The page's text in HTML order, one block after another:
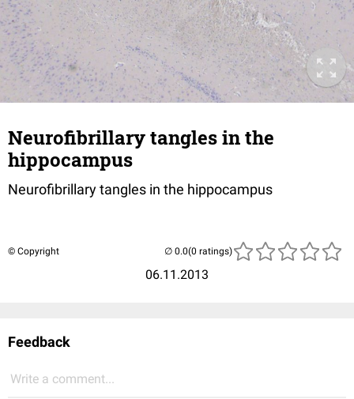
Neurofibrillary tangles in the
hippocampus
Neurofibrillary tangles in the hippocampus
© Copyright
06.11.2013
(0 ratings)
Feedback
Write a comment...